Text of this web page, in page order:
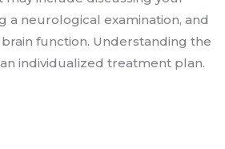
a neurological examination, and
function. Understanding the
individualized treatment plan.